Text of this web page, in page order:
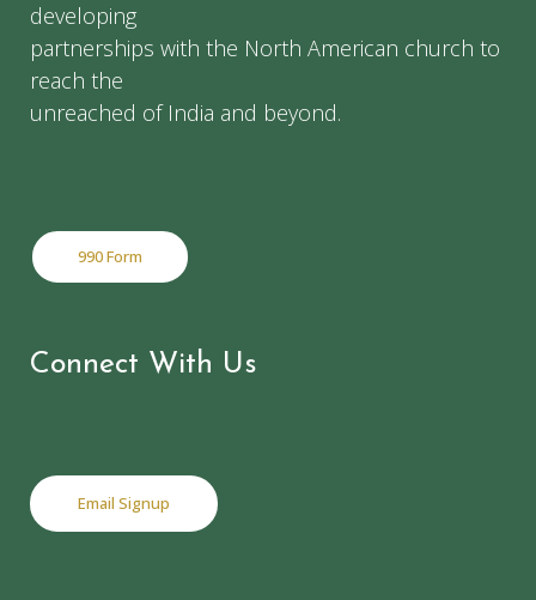
developing
partnerships with the North American church to
reach the
unreached of India and beyond.
990 Form
Connect With Us
Email Signup